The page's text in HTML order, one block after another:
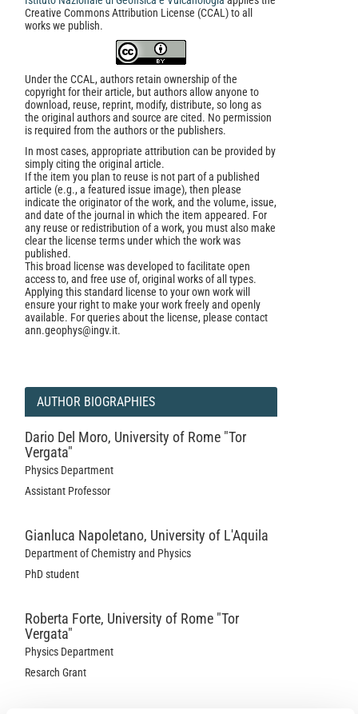
Creative Commons Attribution License (CCAL) to all
works we publish.
Under the CCAL, authors retain ownership of the
copyright for their article, but authors allow anyone to
download, reuse, reprint, modify, distribute, so long as
the original authors and source are cited. No permission
is required from the authors or the publishers.
In most cases, appropriate attribution can be provided by
simply citing the original article.
If the item you plan to reuse is not part of a published
article (e.g., a featured issue image), then please
indicate the originator of the work, and the volume, issue,
and date of the journal in which the item appeared. For
any reuse or redistribution of a work, you must also make
clear the license terms under which the work was
published.
This broad license was developed to facilitate open
access to, and free use of, original works of all types.
Applying this standard license to your own work will
ensure your right to make your work freely and openly
available. For queries about the license, please contact
ann.geophys@ingv.it.
AUTHOR BIOGRAPHIES
Dario Del Moro, University of Rome "Tor
Vergata"
Physics Department
Assistant Professor
Gianluca Napoletano, University of L'Aquila
Department of Chemistry and Physics
PhD student
Roberta Forte, University of Rome "Tor
Vergata"
Physics Department
Resarch Grant